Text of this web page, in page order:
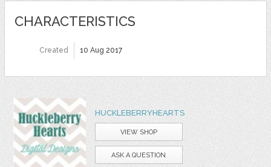
CHARACTERISTICS
Created 10 Aug 2017
HUCKLEBERRYHEARTS
VIEW SHOP
ASK A QUESTION